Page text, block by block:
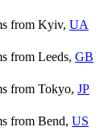
from Kyiv, UA
from Leeds, GB
from Tokyo, JP
from Bend, US